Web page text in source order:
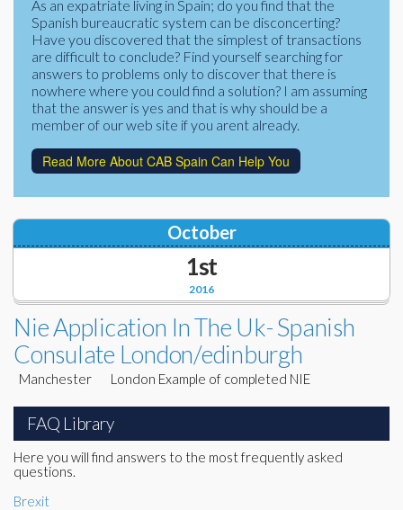
Corporate Partners
Charities
Financial
Lawyers
Docs Library
FAQ's
About Us
Contact Us
As an expatriate living in Spain; do you find that the
Spanish bureaucratic system can be disconcerting?
Have you discovered that the simplest of transactions
are difficult to conclude? Find yourself searching for
answers to problems only to discover that there is
nowhere where you could find a solution? I am assuming
that the answer is yes and that is why should be a
member of our web site if you arent already.
Read More About CAB Spain Can Help You
2016
October
1st
Nie Application In The Uk- Spanish
Consulate London/edinburgh
Manchester London Example of completed NIE
FAQ Library
Here you will find answers to the most frequently asked
questions.
Brexit